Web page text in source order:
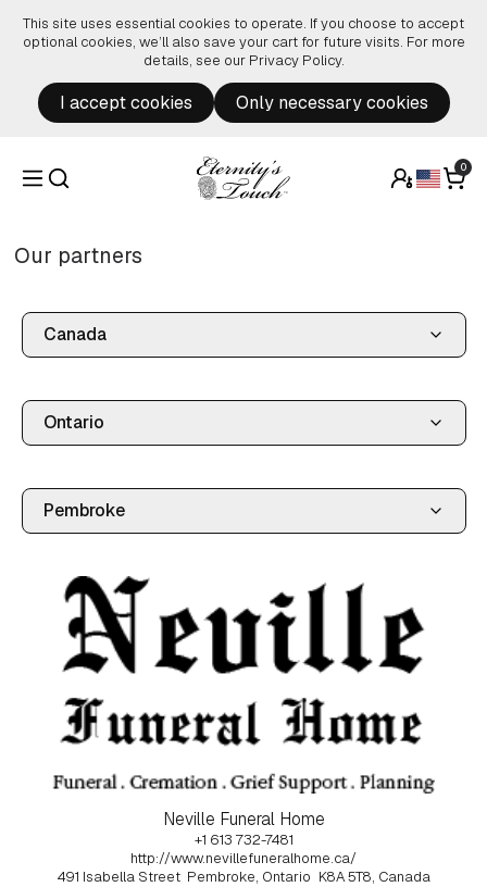
This site uses essential cookies to operate. If you choose to accept
optional cookies, we’ll also save your cart for future visits. For more
details, see our Privacy Policy.
I accept cookies Only necessary cookies
0
Our partners
Neville Funeral Home
+1 613 732-7481
http://www.nevillefuneralhome.ca/
491 Isabella Street Pembroke, Ontario K8A 5T8, Canada